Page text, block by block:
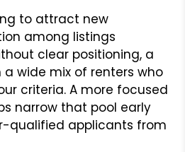
to attract new
among listings
clear positioning, a
wide mix of renters who
criteria. A more focused
narrow that pool early
qualified applicants from